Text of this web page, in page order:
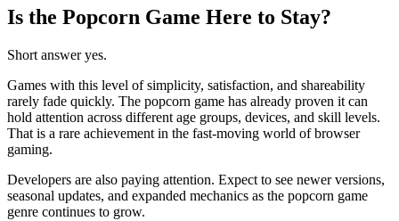
Is the Popcorn Game Here to Stay?
Short answer yes.
Games with this level of simplicity, satisfaction, and shareability
rarely fade quickly. The popcorn game has already proven it can
hold attention across different age groups, devices, and skill levels.
That is a rare achievement in the fast-moving world of browser
gaming.
Developers are also paying attention. Expect to see newer versions,
seasonal updates, and expanded mechanics as the popcorn game
genre continues to grow.